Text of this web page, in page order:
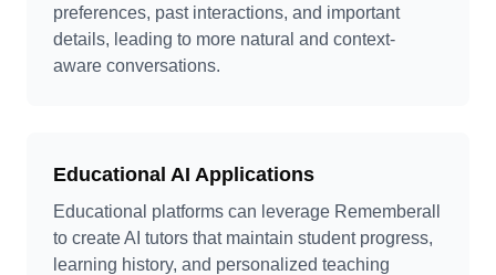
preferences, past interactions, and important
details, leading to more natural and context-
aware conversations.
Educational AI Applications
Educational platforms can leverage Rememberall
to create AI tutors that maintain student progress,
learning history, and personalized teaching